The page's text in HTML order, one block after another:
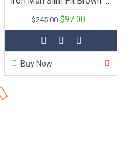
$245.00 $97.00
Buy Now